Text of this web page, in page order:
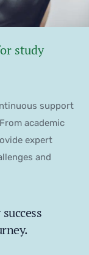
study
support
academic
expert
and